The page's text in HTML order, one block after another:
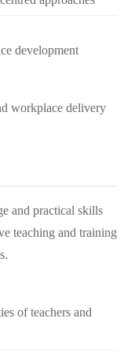
development
workplace delivery
and practical skills
teaching and training
of teachers and